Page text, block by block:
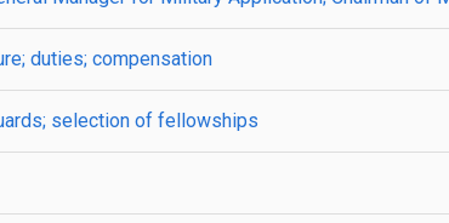
duties; compensation
selection of fellowships